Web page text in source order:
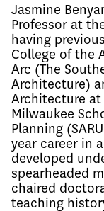
Jasmine
Professor at
having
College of the
Arc (The
Architecture)
Architecture
Milwaukee
Planning
year career in
developed
spearheaded
chaired
teaching